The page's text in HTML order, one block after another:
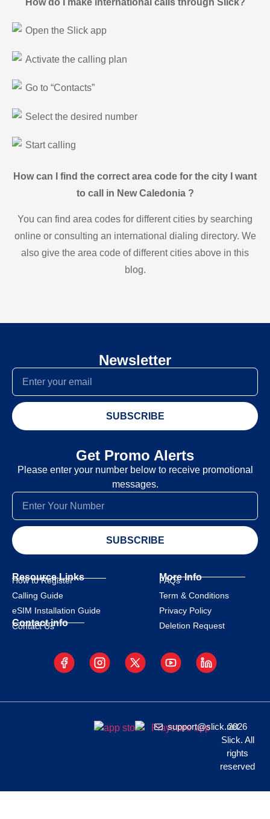
How do I make international calls through Slick?
Open the Slick app
Activate the calling plan
Go to “Contacts”
Select the desired number
Start calling
How can I find the correct area code for the city I want
to call in New Caledonia ?
You can find area codes for different cities by searching
online or consulting an international dialing directory. We
also give the area code of different cities above in this
blog.
Newsletter
SUBSCRIBE
Get Promo Alerts
Please enter your number below to receive promotional
messages.
SUBSCRIBE
Resource Links
How to Register
Calling Guide
eSIM Installation Guide
Contact info
Contact Us
More Info
FAQs
Term & Conditions
Privacy Policy
Deletion Request
support@slick.net
2026
Slick. All
rights
reserved